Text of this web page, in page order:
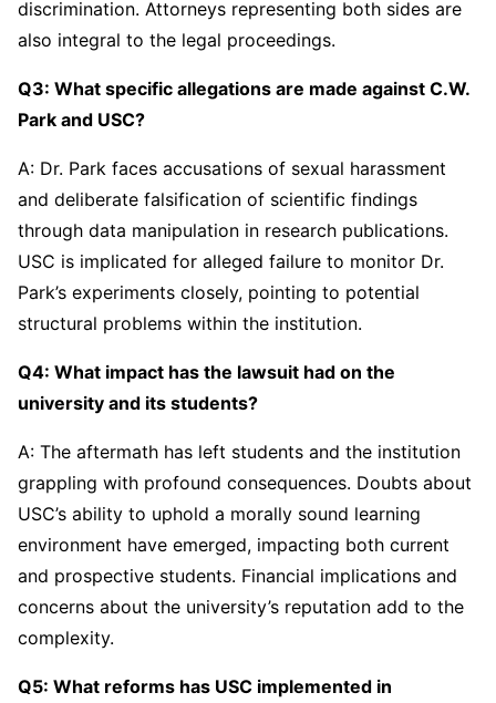
discrimination. Attorneys representing both sides are
also integral to the legal proceedings.
Q3: What specific allegations are made against C.W.
Park and USC?
A: Dr. Park faces accusations of sexual harassment
and deliberate falsification of scientific findings
through data manipulation in research publications.
USC is implicated for alleged failure to monitor Dr.
Park’s experiments closely, pointing to potential
structural problems within the institution.
Q4: What impact has the lawsuit had on the
university and its students?
A: The aftermath has left students and the institution
grappling with profound consequences. Doubts about
USC’s ability to uphold a morally sound learning
environment have emerged, impacting both current
and prospective students. Financial implications and
concerns about the university’s reputation add to the
complexity.
Q5: What reforms has USC implemented in